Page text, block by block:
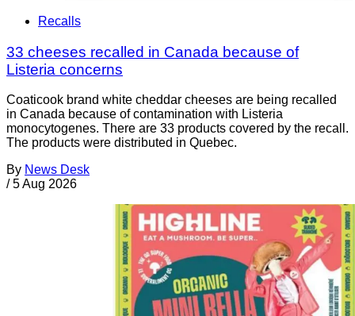
Recalls
33 cheeses recalled in Canada because of
Listeria concerns
Coaticook brand white cheddar cheeses are being recalled
in Canada because of contamination with Listeria
monocytogenes. There are 33 products covered by the recall.
The products were distributed in Quebec.
By News Desk
/ 5 Aug 2026